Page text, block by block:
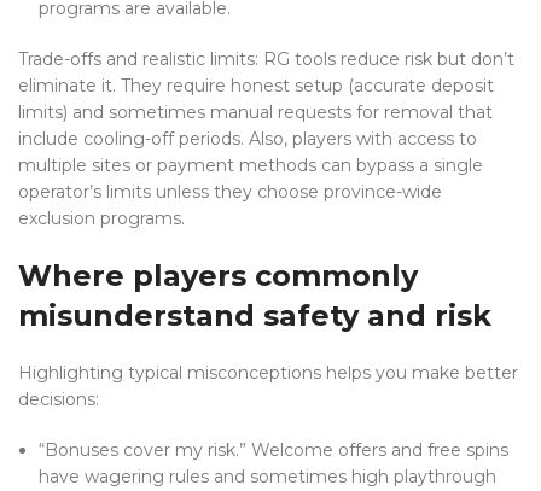
programs are available.
Trade-offs and realistic limits: RG tools reduce risk but don’t
eliminate it. They require honest setup (accurate deposit
limits) and sometimes manual requests for removal that
include cooling-off periods. Also, players with access to
multiple sites or payment methods can bypass a single
operator’s limits unless they choose province-wide
exclusion programs.
Where players commonly
misunderstand safety and risk
Highlighting typical misconceptions helps you make better
decisions:
“Bonuses cover my risk.” Welcome offers and free spins
have wagering rules and sometimes high playthrough